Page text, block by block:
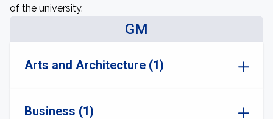
of the university.
GM
Arts and Architecture (1)
Business (1)